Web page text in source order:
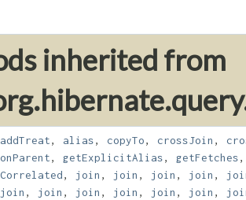
inherited from
addTreat, alias, copyTo, crossJoin ,
, getExplicitAlias, getFetches
, join , join , join , join ,
join , join , join , join , join , join ,